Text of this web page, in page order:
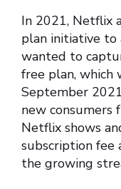
In 2021, Netflix
plan initiative to
wanted to
free plan, which
September
new consumers
Netflix shows
subscription
the growing